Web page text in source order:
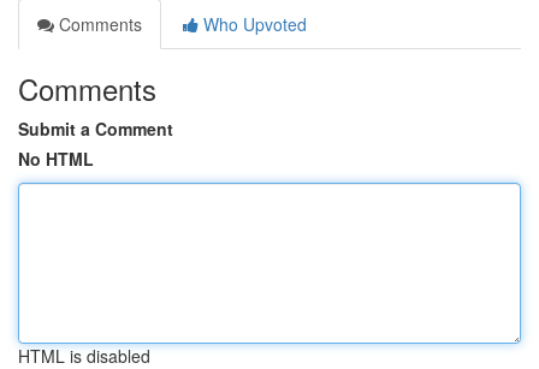
Comments
Who Upvoted
Comments
Submit a Comment
No HTML
HTML is disabled